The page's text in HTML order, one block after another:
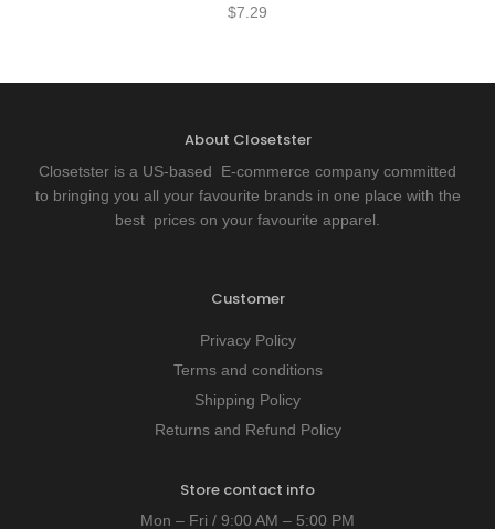
$7.29
About Closetster
Closetster is a US-based E-commerce company committed
to bringing you all your favourite brands in one place with the
best prices on your favourite apparel.
Customer
Privacy Policy
Terms and conditions
Shipping Policy
Returns and Refund Policy
Store contact info
Mon – Fri / 9:00 AM – 5:00 PM